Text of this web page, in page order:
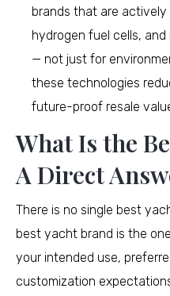
brands that are actively
hydrogen fuel cells,
— not just for
these technologies
future-proof resale
What Is the
A Direct
There is no single best
best yacht brand is the
your intended use,
customization